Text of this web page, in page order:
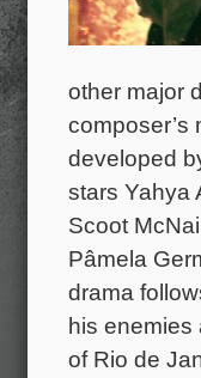
other major
composer’s
developed
stars Yahya
Scoot
Pâmela
drama
his enemies
of Rio de